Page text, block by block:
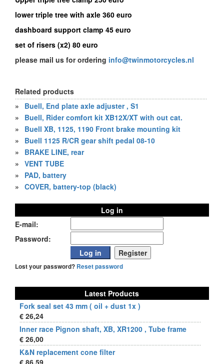
lower triple tree with axle 360 euro
dashboard support clamp 45 euro
set of risers (x2) 80 euro
please mail us for ordering info@twinmotorcycles.nl
Related products
»
Buell, End plate axle adjuster , S1
»
Buell, Rider comfort kit XB12X/XT with out cat.
»
Buell XB, 1125, 1190 Front brake mounting kit
»
Buell 1125 R/CR gear shift pedal 08-10
»
BRAKE LINE, rear
» VENT TUBE
»
PAD, battery
» COVER, battery-top (black)
Log in
E-mail:
Password:
Lost your password? Reset password
Latest Products
Fork seal set 43 mm ( oil + dust 1x )
€ 26,24
Inner race Pignon shaft, XB, XR1200 , Tube frame
€ 26,00
K&N replacement cone filter
€ 86,59